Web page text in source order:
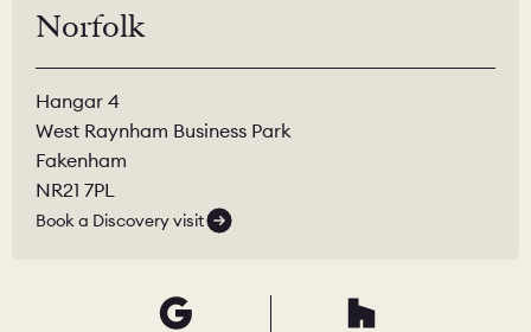
Norfolk
Hangar 4
West Raynham Business Park
Fakenham
NR21 7PL
Book a Discovery visit